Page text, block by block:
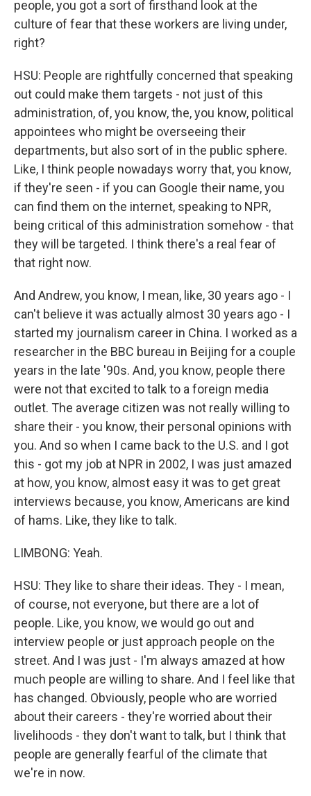
people, you got a sort of firsthand look at the
culture of fear that these workers are living under,
right?
HSU: People are rightfully concerned that speaking
out could make them targets - not just of this
administration, of, you know, the, you know, political
appointees who might be overseeing their
departments, but also sort of in the public sphere.
Like, I think people nowadays worry that, you know,
if they're seen - if you can Google their name, you
can find them on the internet, speaking to NPR,
being critical of this administration somehow - that
they will be targeted. I think there's a real fear of
that right now.
And Andrew, you know, I mean, like, 30 years ago - I
can't believe it was actually almost 30 years ago - I
started my journalism career in China. I worked as a
researcher in the BBC bureau in Beijing for a couple
years in the late '90s. And, you know, people there
were not that excited to talk to a foreign media
outlet. The average citizen was not really willing to
share their - you know, their personal opinions with
you. And so when I came back to the U.S. and I got
this - got my job at NPR in 2002, I was just amazed
at how, you know, almost easy it was to get great
interviews because, you know, Americans are kind
of hams. Like, they like to talk.
LIMBONG: Yeah.
HSU: They like to share their ideas. They - I mean,
of course, not everyone, but there are a lot of
people. Like, you know, we would go out and
interview people or just approach people on the
street. And I was just - I'm always amazed at how
much people are willing to share. And I feel like that
has changed. Obviously, people who are worried
about their careers - they're worried about their
livelihoods - they don't want to talk, but I think that
people are generally fearful of the climate that
we're in now.